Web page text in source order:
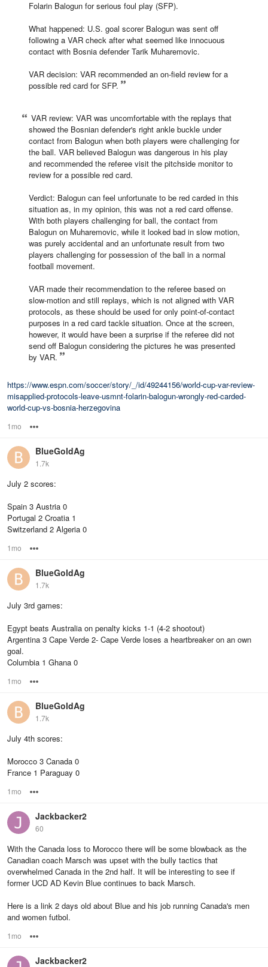
Folarin Balogun for serious foul play (SFP).
What happened: U.S. goal scorer Balogun was sent off
following a VAR check after what seemed like innocuous
contact with Bosnia defender Tarik Muharemovic.
VAR decision: VAR recommended an on-field review for a
possible red card for SFP.
VAR review: VAR was uncomfortable with the replays that
showed the Bosnian defender's right ankle buckle under
contact from Balogun when both players were challenging for
the ball. VAR believed Balogun was dangerous in his play
and recommended the referee visit the pitchside monitor to
review for a possible red card.
Verdict: Balogun can feel unfortunate to be red carded in this
situation as, in my opinion, this was not a red card offense.
With both players challenging for ball, the contact from
Balogun on Muharemovic, while it looked bad in slow motion,
was purely accidental and an unfortunate result from two
players challenging for possession of the ball in a normal
football movement.
VAR made their recommendation to the referee based on
slow-motion and still replays, which is not aligned with VAR
protocols, as these should be used for only point-of-contact
purposes in a red card tackle situation. Once at the screen,
however, it would have been a surprise if the referee did not
send off Balogun considering the pictures he was presented
by VAR.
https://www.espn.com/soccer/story/_/id/49244156/world-cup-var-review-
misapplied-protocols-leave-usmnt-folarin-balogun-wrongly-red-carded-
world-cup-vs-bosnia-herzegovina
1mo
BlueGoldAg
1.7k
July 2 scores:
Spain 3 Austria 0
Portugal 2 Croatia 1
Switzerland 2 Algeria 0
1mo
BlueGoldAg
1.7k
July 3rd games:
Egypt beats Australia on penalty kicks 1-1 (4-2 shootout)
Argentina 3 Cape Verde 2- Cape Verde loses a heartbreaker on an own
goal.
Columbia 1 Ghana 0
1mo
BlueGoldAg
1.7k
July 4th scores:
Morocco 3 Canada 0
France 1 Paraguay 0
1mo
Jackbacker2
60
With the Canada loss to Morocco there will be some blowback as the
Canadian coach Marsch was upset with the bully tactics that
overwhelmed Canada in the 2nd half. It will be interesting to see if
former UCD AD Kevin Blue continues to back Marsch.
Here is a link 2 days old about Blue and his job running Canada's men
and women futbol.
1mo
Jackbacker2